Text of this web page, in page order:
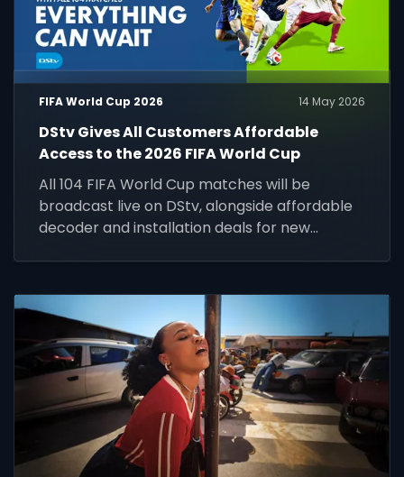
FIFA World Cup 2026 14 May 2026
DStv Gives All Customers Affordable
Access to the 2026 FIFA World Cup
All 104 FIFA World Cup matches will be
broadcast live on DStv, alongside affordable
decoder and installation deals for new